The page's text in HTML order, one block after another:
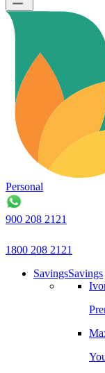
Personal
900 208 2121
1800 208 2121
SavingsSavings